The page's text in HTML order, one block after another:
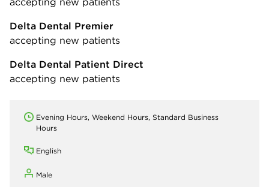
Delta Dental Premier
accepting new patients
Delta Dental Patient Direct
accepting new patients
Evening Hours, Weekend Hours, Standard Business
Hours
English
Male